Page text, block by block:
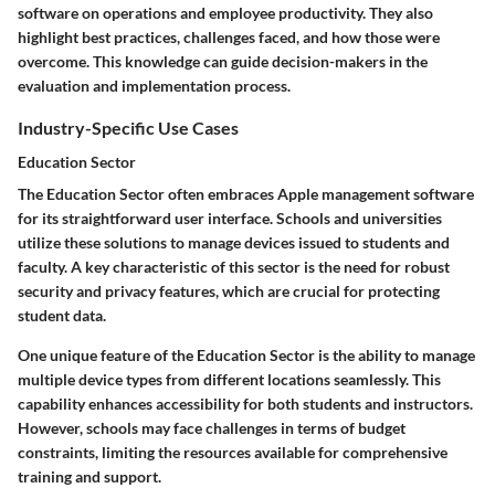
software on operations and employee productivity. They also
highlight best practices, challenges faced, and how those were
overcome. This knowledge can guide decision-makers in the
evaluation and implementation process.
Industry-Specific Use Cases
Education Sector
The Education Sector often embraces Apple management software
for its straightforward user interface. Schools and universities
utilize these solutions to manage devices issued to students and
faculty. A key characteristic of this sector is the need for robust
security and privacy features, which are crucial for protecting
student data.
One unique feature of the Education Sector is the ability to manage
multiple device types from different locations seamlessly. This
capability enhances accessibility for both students and instructors.
However, schools may face challenges in terms of budget
constraints, limiting the resources available for comprehensive
training and support.